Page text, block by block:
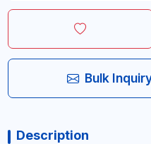
Bulk
Description